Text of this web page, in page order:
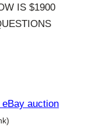
IS $1900
auction